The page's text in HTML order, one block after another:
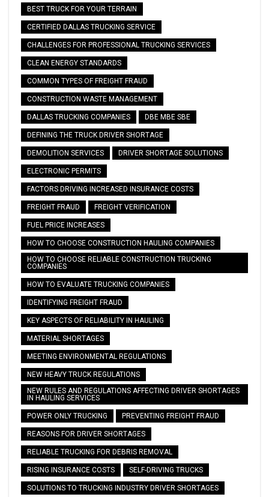
BEST TRUCK FOR YOUR TERRAIN
CERTIFIED DALLAS TRUCKING SERVICE
CHALLENGES FOR PROFESSIONAL TRUCKING SERVICES
CLEAN ENERGY STANDARDS
COMMON TYPES OF FREIGHT FRAUD
CONSTRUCTION WASTE MANAGEMENT
DALLAS TRUCKING COMPANIES DBE MBE SBE
DEFINING THE TRUCK DRIVER SHORTAGE
DEMOLITION SERVICES DRIVER SHORTAGE SOLUTIONS
ELECTRONIC PERMITS
FACTORS DRIVING INCREASED INSURANCE COSTS
FREIGHT FRAUD FREIGHT VERIFICATION
FUEL PRICE INCREASES
HOW TO CHOOSE CONSTRUCTION HAULING COMPANIES
HOW TO CHOOSE RELIABLE CONSTRUCTION TRUCKING
COMPANIES
HOW TO EVALUATE TRUCKING COMPANIES
IDENTIFYING FREIGHT FRAUD
KEY ASPECTS OF RELIABILITY IN HAULING
MATERIAL SHORTAGES
MEETING ENVIRONMENTAL REGULATIONS
NEW HEAVY TRUCK REGULATIONS
NEW RULES AND REGULATIONS AFFECTING DRIVER SHORTAGES
IN HAULING SERVICES
POWER ONLY TRUCKING PREVENTING FREIGHT FRAUD
REASONS FOR DRIVER SHORTAGES
RELIABLE TRUCKING FOR DEBRIS REMOVAL
RISING INSURANCE COSTS SELF-DRIVING TRUCKS
SOLUTIONS TO TRUCKING INDUSTRY DRIVER SHORTAGES